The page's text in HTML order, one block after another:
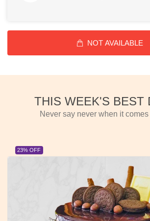
NOT AVAILABLE
THIS WEEK'S BEST
Never say never when it
23% OFF